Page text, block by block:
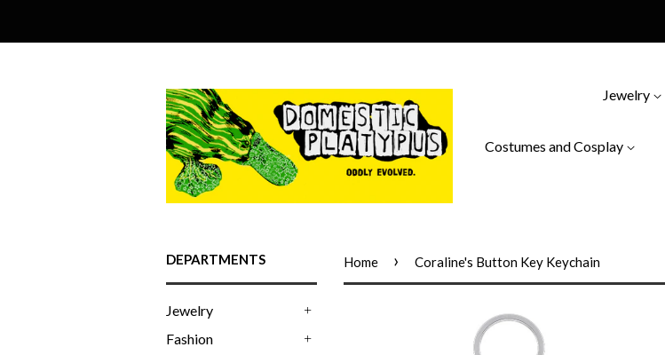
Jewelry
Costumes and Cosplay
DEPARTMENTS
Jewelry
Fashion
Home › Coraline's Button Key Keychain